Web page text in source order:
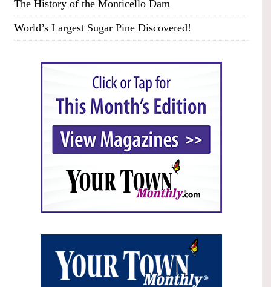
The History of the Monticello Dam
World’s Largest Sugar Pine Discovered!